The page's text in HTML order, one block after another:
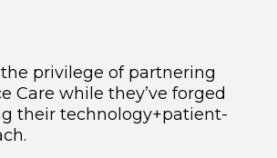
the privilege of partnering
Care while they’ve forged
their technology+patient-